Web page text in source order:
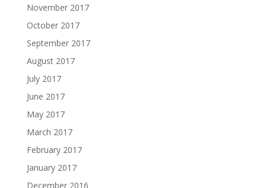
November 2017
October 2017
September 2017
August 2017
July 2017
June 2017
May 2017
March 2017
February 2017
January 2017
December 2016